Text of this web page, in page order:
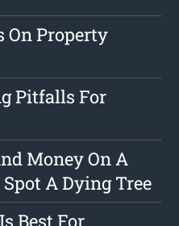
On Property
Pitfalls For
Money On A
A Dying Tree
Best For